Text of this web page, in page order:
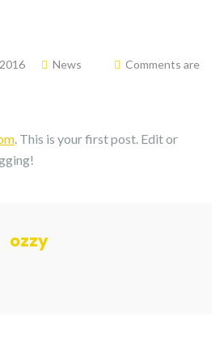
News
Comments are
. This is your first post. Edit or
ozzy